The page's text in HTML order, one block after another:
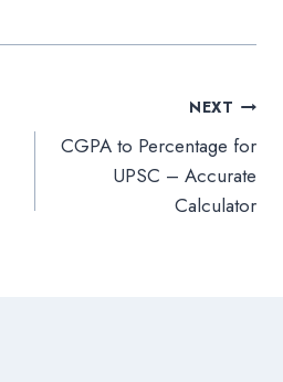
NEXT
CGPA to Percentage for
UPSC – Accurate
Calculator